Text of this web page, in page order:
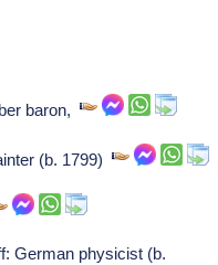
baron,
(b. 1799)
German physicist (b.